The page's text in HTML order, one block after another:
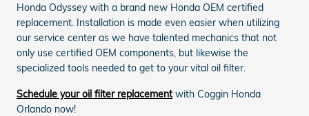
Honda Odyssey with a brand new Honda OEM certified
replacement. Installation is made even easier when utilizing
our service center as we have talented mechanics that not
only use certified OEM components, but likewise the
specialized tools needed to get to your vital oil filter.
Schedule your oil filter replacementwith Coggin Honda
Orlando now!